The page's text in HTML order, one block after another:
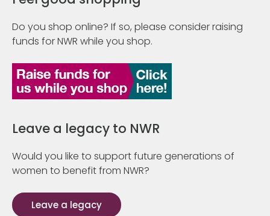
Do you shop online? If so, please consider raising
funds for NWR while you shop.
Leave a legacy to NWR
Would you like to support future generations of
women to benefit from NWR?
Leave a legacy